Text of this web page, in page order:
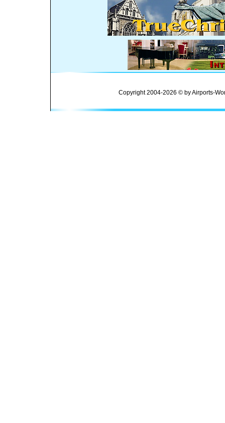
Copyright 2004-2026 © by Airports-